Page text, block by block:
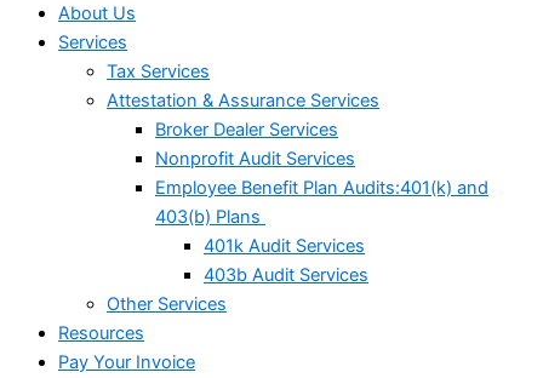
About Us
Services
Tax Services
Attestation & Assurance Services
Broker Dealer Services
Nonprofit Audit Services
Employee Benefit Plan Audits:401(k) and
403(b) Plans
401k Audit Services
403b Audit Services
Other Services
Resources
Pay Your Invoice